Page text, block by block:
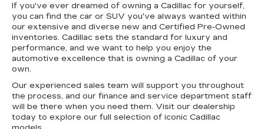
If you've ever dreamed of owning a Cadillac for yourself,
you can find the car or SUV you've always wanted within
our extensive and diverse new and Certified Pre-Owned
inventories. Cadillac sets the standard for luxury and
performance, and we want to help you enjoy the
automotive excellence that is owning a Cadillac of your
own.
Our experienced sales team will support you throughout
the process, and our finance and service department staff
will be there when you need them. Visit our dealership
today to explore our full selection of iconic Cadillac